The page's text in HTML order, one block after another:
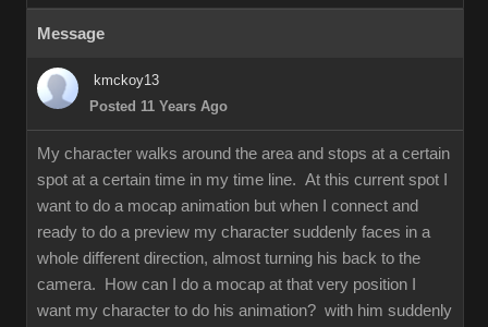
Message
kmckoy13
Posted 11 Years Ago
My character walks around the area and stops at a certain
spot at a certain time in my time line. At this current spot I
want to do a mocap animation but when I connect and
ready to do a preview my character suddenly faces in a
whole different direction, almost turning his back to the
camera. How can I do a mocap at that very position I
want my character to do his animation? with him suddenly